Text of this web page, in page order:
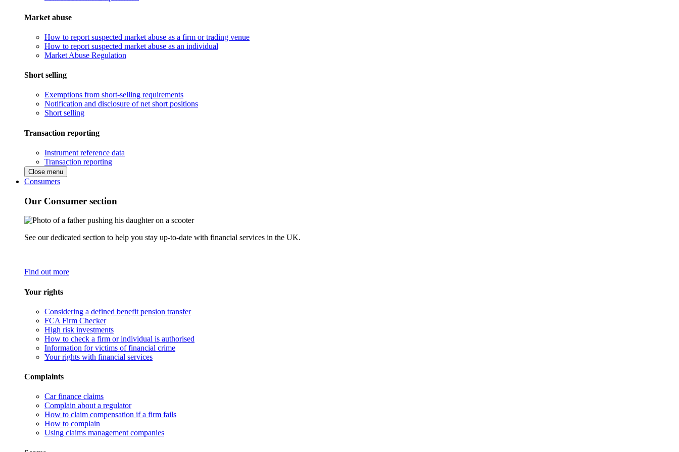
Market abuse
How to report suspected market abuse as a firm or trading venue
How to report suspected market abuse as an individual
Market Abuse Regulation
Short selling
Exemptions from short-selling requirements
Notification and disclosure of net short positions
Short selling
Transaction reporting
Instrument reference data
Transaction reporting
Close menu
Consumers
Our Consumer section
See our dedicated section to help you stay up-to-date with financial services in the UK.
Find out more
Your rights
Considering a defined benefit pension transfer
FCA Firm Checker
High risk investments
How to check a firm or individual is authorised
Information for victims of financial crime
Your rights with financial services
Complaints
Car finance claims
Complain about a regulator
How to claim compensation if a firm fails
How to complain
Using claims management companies